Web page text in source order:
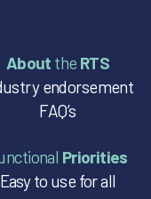
About the RTS
endorsement
FAQ’s
Priorities
Easy to use for all